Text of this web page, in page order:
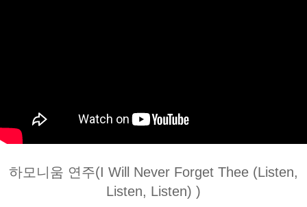
하모니움 연주(I Will Never Forget Thee (Listen,
Listen, Listen) )